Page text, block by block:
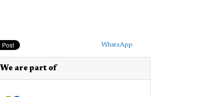
WhatsApp
We are part of